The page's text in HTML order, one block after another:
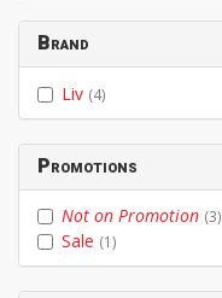
Brand
Liv (4)
Promotions
Not on Promotion (3)
Sale (1)